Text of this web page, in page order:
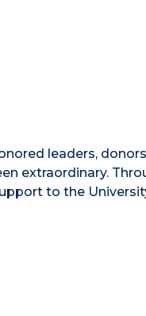
leaders,
extraordinary.
to the